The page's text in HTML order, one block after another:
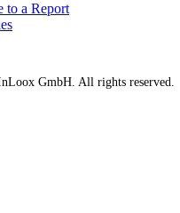
to a Report
GmbH. All rights reserved.